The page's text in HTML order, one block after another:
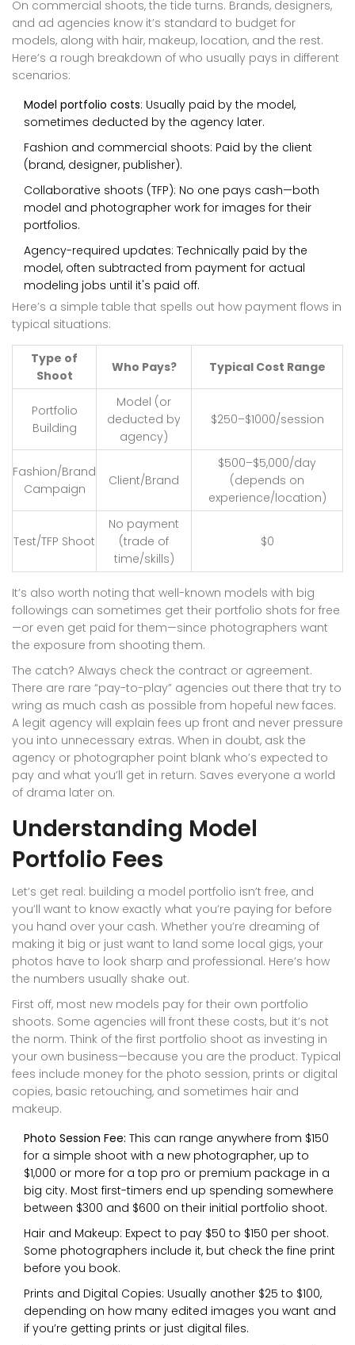
On commercial shoots, the tide turns. Brands, designers,
and ad agencies know it’s standard to budget for
models, along with hair, makeup, location, and the rest.
Here’s a rough breakdown of who usually pays in different
scenarios:
Model portfolio costs: Usually paid by the model,
sometimes deducted by the agency later.
Fashion and commercial shoots: Paid by the client
(brand, designer, publisher).
Collaborative shoots (TFP): No one pays cash—both
model and photographer work for images for their
portfolios.
Agency-required updates: Technically paid by the
model, often subtracted from payment for actual
modeling jobs until it's paid off.
Here’s a simple table that spells out how payment flows in
typical situations:
Type of
Shoot
Who Pays? Typical Cost Range
Portfolio
Building
Model (or
deducted by
agency)
$250–$1000/session
Fashion/Brand
Campaign
Client/Brand
$500–$5,000/day
(depends on
experience/location)
Test/TFP Shoot
No payment
(trade of
time/skills)
$0
It’s also worth noting that well-known models with big
followings can sometimes get their portfolio shots for free
—or even get paid for them—since photographers want
the exposure from shooting them.
The catch? Always check the contract or agreement.
There are rare “pay-to-play” agencies out there that try to
wring as much cash as possible from hopeful new faces.
A legit agency will explain fees up front and never pressure
you into unnecessary extras. When in doubt, ask the
agency or photographer point blank who’s expected to
pay and what you’ll get in return. Saves everyone a world
of drama later on.
Understanding Model
Portfolio Fees
Let’s get real: building a model portfolio isn’t free, and
you’ll want to know exactly what you’re paying for before
you hand over your cash. Whether you’re dreaming of
making it big or just want to land some local gigs, your
photos have to look sharp and professional. Here’s how
the numbers usually shake out.
First off, most new models pay for their own portfolio
shoots. Some agencies will front these costs, but it’s not
the norm. Think of the first portfolio shoot as investing in
your own business—because you are the product. Typical
fees include money for the photo session, prints or digital
copies, basic retouching, and sometimes hair and
makeup.
Photo Session Fee: This can range anywhere from $150
for a simple shoot with a new photographer, up to
$1,000 or more for a top pro or premium package in a
big city. Most first-timers end up spending somewhere
between $300 and $600 on their initial portfolio shoot.
Hair and Makeup: Expect to pay $50 to $150 per shoot.
Some photographers include it, but check the fine print
before you book.
Prints and Digital Copies: Usually another $25 to $100,
depending on how many edited images you want and
if you’re getting prints or just digital files.